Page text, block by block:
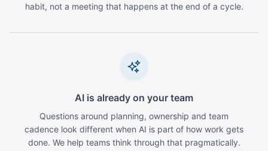
habit, not a meeting that happens at the end of a cycle.
AI is already on your team
Questions around planning, ownership and team
cadence look different when AI is part of how work gets
done. We help teams think through that pragmatically.